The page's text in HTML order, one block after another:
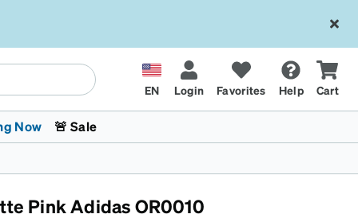
EN Login Favorites Help Cart
Now
🚨 Sale
Pink Adidas OR0010